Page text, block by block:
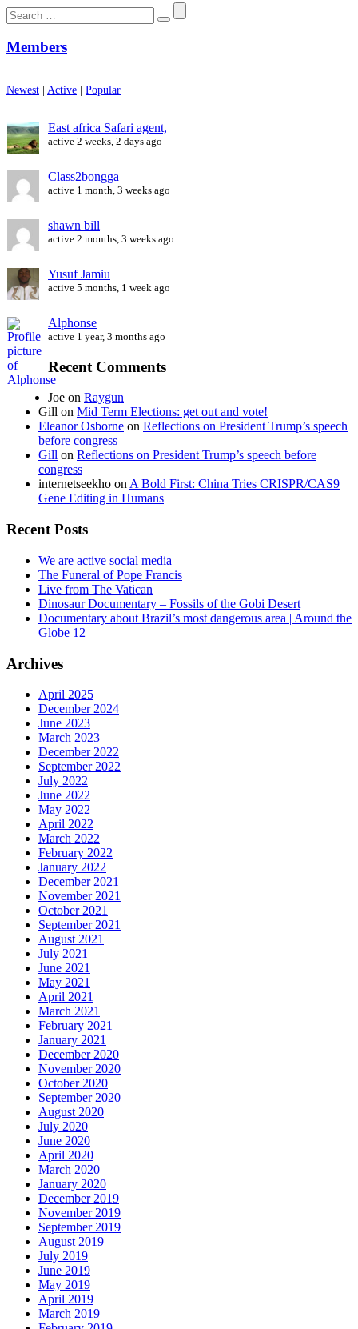
Search
for:
Members
Newest | Active | Popular
East africa Safari agent,
active 2 weeks, 2 days ago
Class2bongga
active 1 month, 3 weeks ago
shawn bill
active 2 months, 3 weeks ago
Yusuf Jamiu
active 5 months, 1 week ago
Alphonse
active 1 year, 3 months ago
Recent Comments
Joe on Raygun
Gill on Mid Term Elections: get out and vote!
Eleanor Osborne on Reflections on President Trump’s speech
before congress
Gill on Reflections on President Trump’s speech before
congress
internetseekho on A Bold First: China Tries CRISPR/CAS9
Gene Editing in Humans
Recent Posts
We are active social media
The Funeral of Pope Francis
Live from The Vatican
Dinosaur Documentary – Fossils of the Gobi Desert
Documentary about Brazil’s most dangerous area | Around the
Globe 12
Archives
April 2025
December 2024
June 2023
March 2023
December 2022
September 2022
July 2022
June 2022
May 2022
April 2022
March 2022
February 2022
January 2022
December 2021
November 2021
October 2021
September 2021
August 2021
July 2021
June 2021
May 2021
April 2021
March 2021
February 2021
January 2021
December 2020
November 2020
October 2020
September 2020
August 2020
July 2020
June 2020
April 2020
March 2020
January 2020
December 2019
November 2019
September 2019
August 2019
July 2019
June 2019
May 2019
April 2019
March 2019